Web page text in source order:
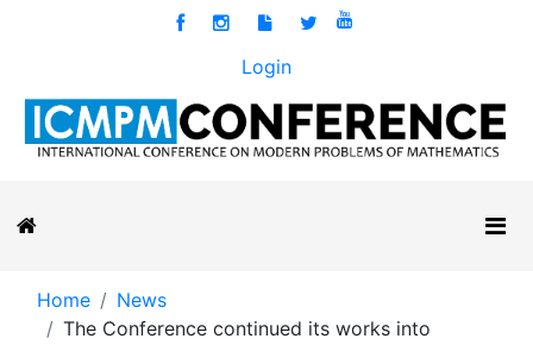
Login
Home
News
The Conference continued its works into